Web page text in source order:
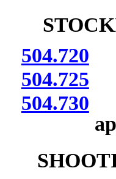
504.720
504.725
504.730